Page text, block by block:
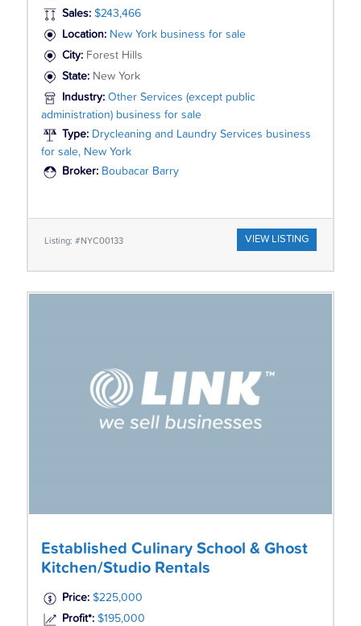
Sales: $243,466
Location: New York business for sale
City: Forest Hills
State: New York
Industry: Other Services (except public
administration) business for sale
Type: Drycleaning and Laundry Services business
for sale, New York
Broker: Boubacar Barry
Listing: #NYC00133 VIEW LISTING
Established Culinary School & Ghost
Kitchen/Studio Rentals
Price: $225,000
Profit*: $195,000